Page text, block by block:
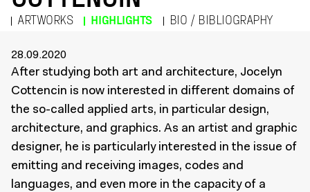
ARTWORKS HIGHLIGHTS BIO / BIBLIOGRAPHY
28.09.2020
After studying both art and architecture, Jocelyn
Cottencin is now interested in different domains of
the so-called applied arts, in particular design,
architecture, and graphics. As an artist and graphic
designer, he is particularly interested in the issue of
emitting and receiving images, codes and
languages, and even more in the capacity of a